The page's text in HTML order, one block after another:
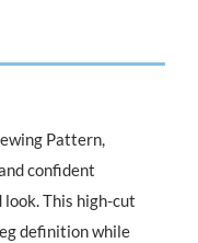
Pattern,
confident
look. This high-cut
definition while